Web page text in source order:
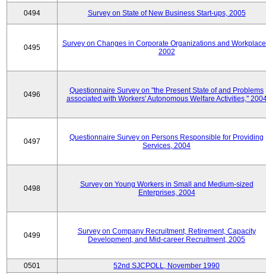
0494 Survey on State of New Business Start-ups, 2005
0495
Survey on Changes in Corporate Organizations and
2002
0496
Questionnaire Survey on "the Present State of and Problems
associated with Workers' Autonomous Welfare Activities,"
0497
Questionnaire Survey on Persons Responsible for Providing
Services, 2004
0498
Survey on Young Workers in Small and Medium-sized
Enterprises, 2004
0499
Survey on Company Recruitment, Retirement, Capacity
Development, and Mid-career Recruitment, 2005
0501
52nd SJCPOLL, November 1990